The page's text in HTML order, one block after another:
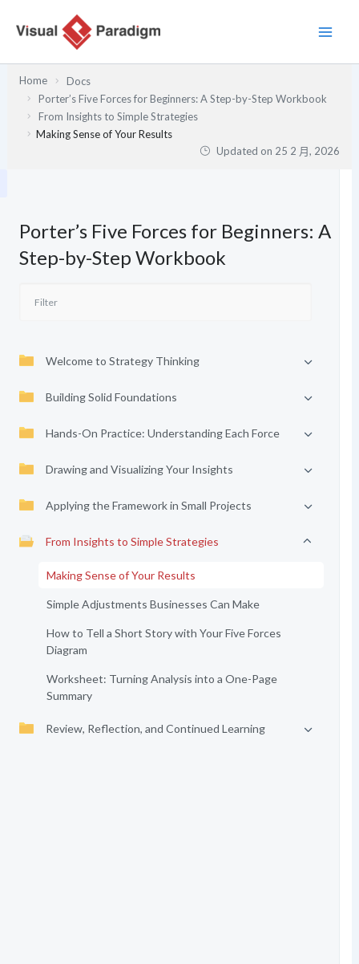
Home
Docs
Porter’s Five Forces for Beginners: A Step-by-Step Workbook
From Insights to Simple Strategies
Making Sense of Your Results
Updated on 25 2 月, 2026
Porter’s Five Forces for Beginners: A
Step-by-Step Workbook
Welcome to Strategy Thinking
Building Solid Foundations
Hands-On Practice: Understanding Each Force
Drawing and Visualizing Your Insights
Applying the Framework in Small Projects
From Insights to Simple Strategies
Making Sense of Your Results
Simple Adjustments Businesses Can Make
How to Tell a Short Story with Your Five Forces
Diagram
Worksheet: Turning Analysis into a One-Page
Summary
Review, Reflection, and Continued Learning